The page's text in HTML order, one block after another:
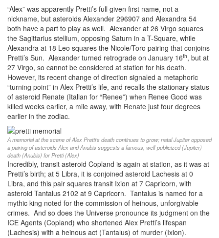
“Alex” was apparently Pretti’s full given first name, not a
nickname, but asteroids Alexander 296907 and Alexandra 54
both have a part to play as well. Alexander at 26 Virgo squares
the Sagittarius stellium, opposing Saturn in a T-Square, while
Alexandra at 18 Leo squares the Nicole/Toro pairing that conjoins
Pretti’s Sun. Alexander turned retrograde on January 16th, but at
27 Virgo, so cannot be considered at station for his death.
However, its recent change of direction signaled a metaphoric
“turning point” in Alex Pretti’s life, and recalls the stationary status
of asteroid Renate (Italian for “Renee”) when Renee Good was
killed weeks earlier, a mile away, with Renate just four degrees
earlier in the zodiac.
A memorial at the scene of Alex Pretti’s death continues to grow; natal Jupiter opposed
a pairing of asteroids Alex and Anubis suggests a famous, well-publicized (Jupiter)
death (Anubis) for Pretti (Alex)
Incredibly, transit asteroid Copland is again at station, as it was at
Pretti’s birth; at 5 Libra, it is conjoined asteroid Lachesis at 0
Libra, and this pair squares transit Ixion at 7 Capricorn, with
asteroid Tantalus 2102 at 9 Capricorn. Tantalus is named for a
mythic king noted for the commission of heinous, unforgivable
crimes. And so does the Universe pronounce its judgment on the
ICE Agents (Copland) who shortened Alex Pretti’s lifespan
(Lachesis) with a heinous act (Tantalus) of murder (Ixion).